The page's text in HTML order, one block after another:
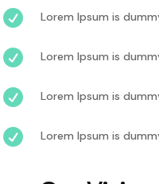
 Lorem Ipsum is
 Lorem Ipsum is
 Lorem Ipsum is
 Lorem Ipsum is